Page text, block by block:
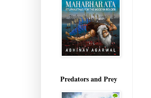
Predators and Prey